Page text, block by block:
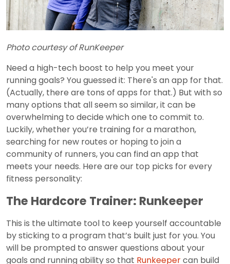
Photo courtesy of RunKeeper
Need a high-tech boost to help you meet your
running goals? You guessed it: There's an app for that.
(Actually, there are tons of apps for that.) But with so
many options that all seem so similar, it can be
overwhelming to decide which one to commit to.
Luckily, whether you’re training for a marathon,
searching for new routes or hoping to join a
community of runners, you can find an app that
meets your needs. Here are our top picks for every
fitness personality:
The Hardcore Trainer: Runkeeper
This is the ultimate tool to keep yourself accountable
by sticking to a program that’s built just for you. You
will be prompted to answer questions about your
goals and running ability so that Runkeepercan build